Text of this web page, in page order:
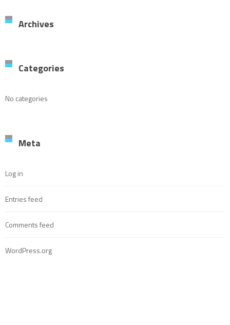
Archives
Categories
No categories
Meta
Log in
Entries feed
Comments feed
WordPress.org